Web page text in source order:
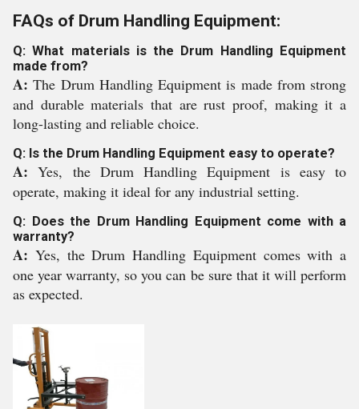
FAQs of Drum Handling Equipment:
Q: What materials is the Drum Handling Equipment
made from?
A:The Drum Handling Equipment is made from strong
and durable materials that are rust proof, making it a
long-lasting and reliable choice.
Q: Is the Drum Handling Equipment easy to operate?
A:Yes, the Drum Handling Equipment is easy to
operate, making it ideal for any industrial setting.
Q: Does the Drum Handling Equipment come with a
warranty?
A: Yes, the Drum Handling Equipment comes with a
one year warranty, so you can be sure that it will perform
as expected.